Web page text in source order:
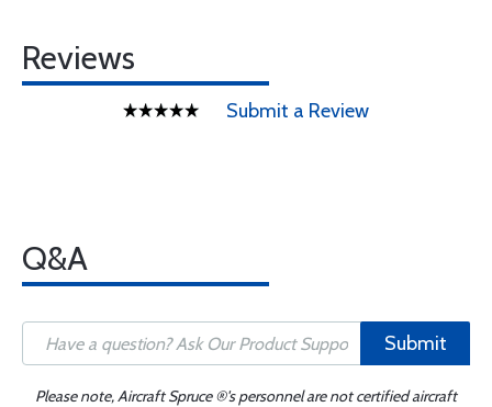
Reviews
Submit a Review
Q&A
Submit
Please note, Aircraft Spruce ®'s personnel are not certified aircraft